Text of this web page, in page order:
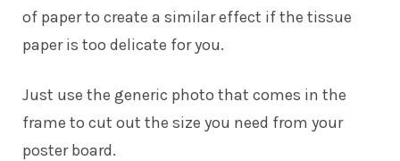
of paper to create a similar effect if the tissue
paper is too delicate for you.
Just use the generic photo that comes in the
frame to cut out the size you need from your
poster board.